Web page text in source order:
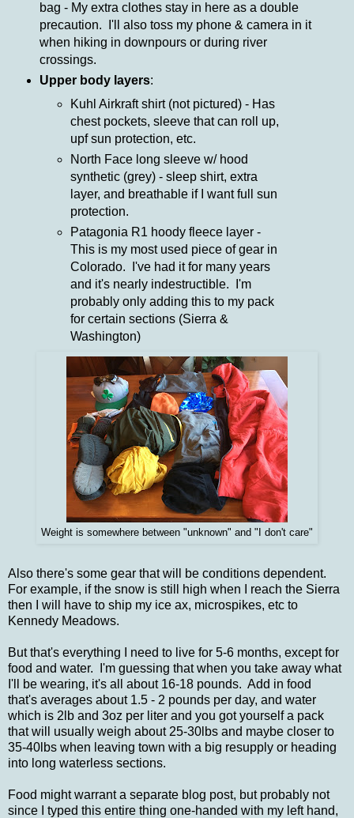
bag - My extra clothes stay in here as a double
precaution. I'll also toss my phone & camera in it
when hiking in downpours or during river
crossings.
Upper body layers:
Kuhl Airkraft shirt (not pictured) - Has
chest pockets, sleeve that can roll up,
upf sun protection, etc.
North Face long sleeve w/ hood
synthetic (grey) - sleep shirt, extra
layer, and breathable if I want full sun
protection.
Patagonia R1 hoody fleece layer -
This is my most used piece of gear in
Colorado. I've had it for many years
and it's nearly indestructible. I'm
probably only adding this to my pack
for certain sections (Sierra &
Washington)
Weight is somewhere between "unknown" and "I don't care"
Also there's some gear that will be conditions dependent.
For example, if the snow is still high when I reach the Sierra
then I will have to ship my ice ax, microspikes, etc to
Kennedy Meadows.
But that's everything I need to live for 5-6 months, except for
food and water. I'm guessing that when you take away what
I'll be wearing, it's all about 16-18 pounds. Add in food
that's averages about 1.5 - 2 pounds per day, and water
which is 2lb and 3oz per liter and you got yourself a pack
that will usually weigh about 25-30lbs and maybe closer to
35-40lbs when leaving town with a big resupply or heading
into long waterless sections.
Food might warrant a separate blog post, but probably not
since I typed this entire thing one-handed with my left hand,